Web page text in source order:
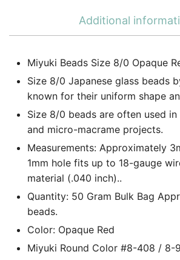
Additional
Miyuki Beads Size 8/0 Opaque
Size 8/0 Japanese glass beads
known for their uniform shape
Size 8/0 beads are often used
and micro-macrame projects.
Measurements: Approximately
1mm hole fits up to 18-gauge
material (.040 inch)..
Quantity: 50 Gram Bulk Bag
beads.
Color: Opaque Red
Miyuki Round Color #8-408 / 8-